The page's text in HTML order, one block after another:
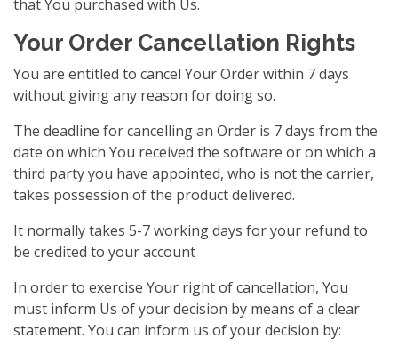
that You purchased with Us.
Your Order Cancellation Rights
You are entitled to cancel Your Order within 7 days
without giving any reason for doing so.
The deadline for cancelling an Order is 7 days from the
date on which You received the software or on which a
third party you have appointed, who is not the carrier,
takes possession of the product delivered.
It normally takes 5-7 working days for your refund to
be credited to your account
In order to exercise Your right of cancellation, You
must inform Us of your decision by means of a clear
statement. You can inform us of your decision by: